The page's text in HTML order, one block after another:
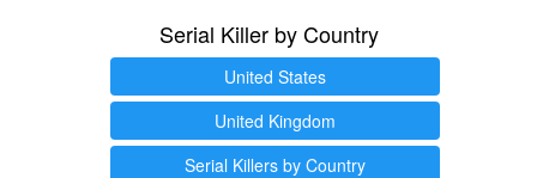
Serial Killer by Country
United States
United Kingdom
Serial Killers by Country